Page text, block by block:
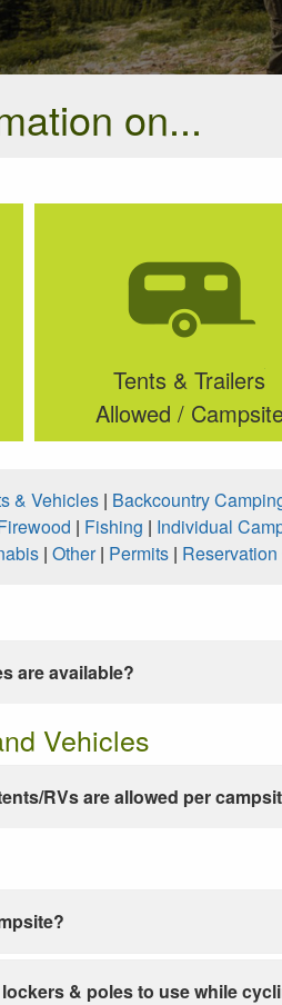
on...
Tents & Trailers
Allowed /
& Vehicles | Backcountry
| Fishing | Individual
| Other| Permits|
are available?
Vehicles
RVs are allowed per
& poles to use while